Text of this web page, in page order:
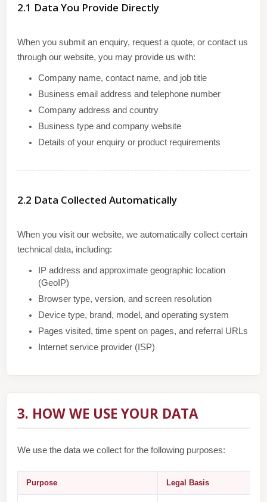
2.1 Data You Provide Directly
When you submit an enquiry, request a quote, or contact us
through our website, you may provide us with:
Company name, contact name, and job title
Business email address and telephone number
Company address and country
Business type and company website
Details of your enquiry or product requirements
2.2 Data Collected Automatically
When you visit our website, we automatically collect certain
technical data, including:
IP address and approximate geographic location
(GeoIP)
Browser type, version, and screen resolution
Device type, brand, model, and operating system
Pages visited, time spent on pages, and referral URLs
Internet service provider (ISP)
3. HOW WE USE YOUR DATA
We use the data we collect for the following purposes:
Purpose Legal Basis